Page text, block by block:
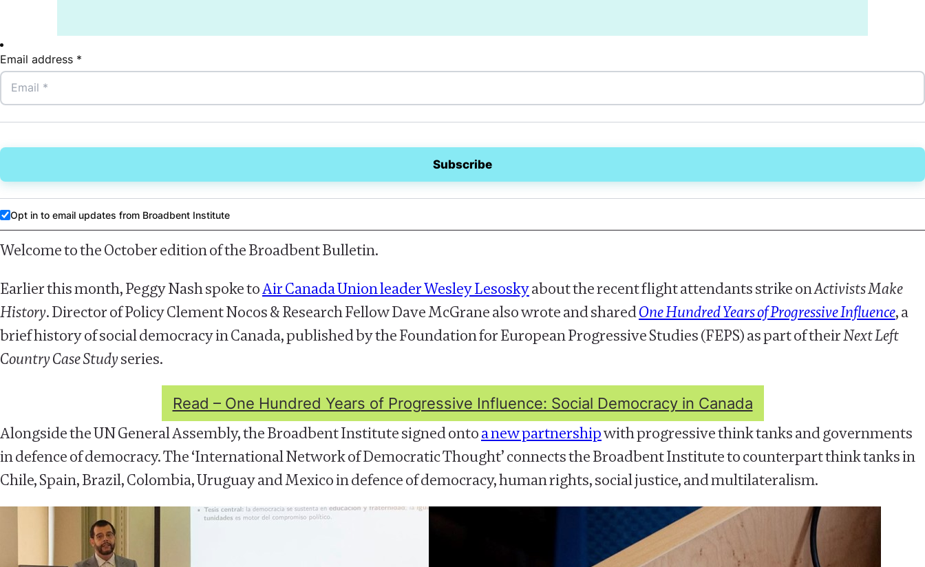
Email address *
Opt in to email updates from Broadbent Institute
Welcome to the October edition of the Broadbent Bulletin.
Earlier this month, Peggy Nash spoke toAir Canada Union leader Wesley Lesoskyabout the recent flight attendants strike onActivists Make
History. Director of Policy Clement Nocos & Research Fellow Dave McGrane also wrote and sharedOne Hundred Years of Progressive Influence, a
brief history of social democracy in Canada, published by the Foundation for European Progressive Studies (FEPS) as part of theirNext Left
Country Case Studyseries.
Read – One Hundred Years of Progressive Influence: Social Democracy in Canada
Alongside the UN General Assembly, the Broadbent Institute signed ontoa new partnershipwith progressive think tanks and governments
in defence of democracy. The ‘International Network of Democratic Thought’ connects the Broadbent Institute to counterpart think tanks in
Chile, Spain, Brazil, Colombia, Uruguay and Mexico in defence of democracy, human rights, social justice, and multilateralism.